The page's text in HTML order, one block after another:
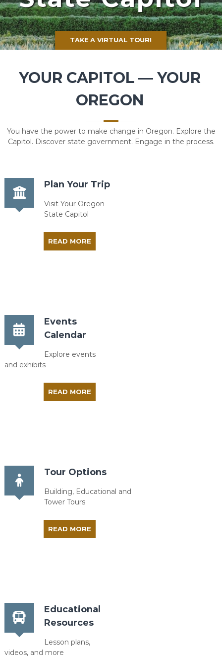
TAKE A VIRTUAL TOUR!
YOUR CAPITOL — YOUR
OREGON
You have the power to make change in Oregon. Explore the
Capitol. Discover state government. Engage in the process.
Plan Your Trip
Visit Your Oregon
State Capitol
READ MORE
Events
Calendar
Explore events
and exhibits
READ MORE
Tour Options
Building, Educational and
Tower Tours
READ MORE
Educational
Resources
Lesson plans,
videos, and more